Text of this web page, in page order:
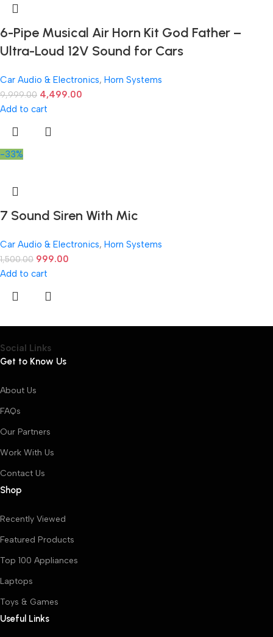
6-Pipe Musical Air Horn Kit God Father –
Ultra-Loud 12V Sound for Cars
Car Audio & Electronics, Horn Systems
9,999.00 4,499.00
Add to cart
-33%
7 Sound Siren With Mic
Car Audio & Electronics, Horn Systems
1,500.00 999.00
Add to cart
Social Links
Get to Know Us
About Us
FAQs
Our Partners
Work With Us
Contact Us
Shop
Recently Viewed
Featured Products
Top 100 Appliances
Laptops
Toys & Games
Useful Links